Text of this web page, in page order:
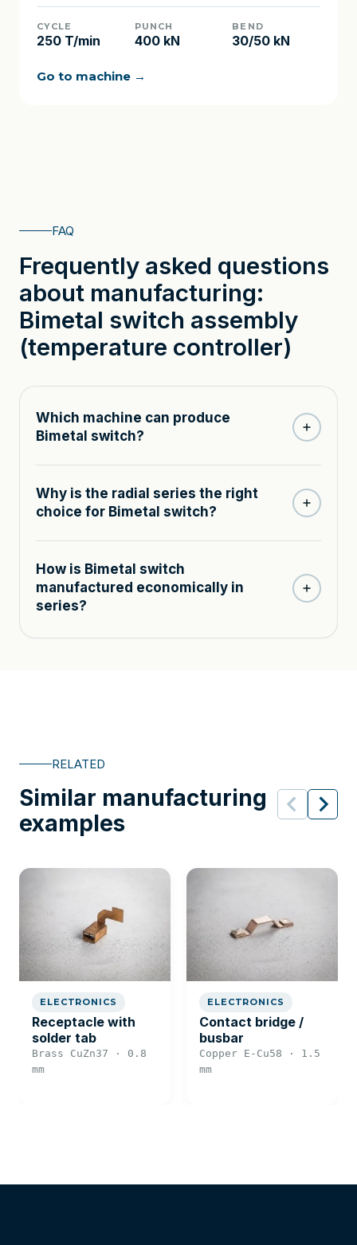
CYCLE
250 T/min
PUNCH
400 kN
BEND
30/50 kN
Go to machine →
FAQ
Frequently asked questions
about manufacturing:
Bimetal switch assembly
(temperature controller)
Which machine can produce
Bimetal switch?
Why is the radial series the right
choice for Bimetal switch?
How is Bimetal switch
manufactured economically in
series?
RELATED
Similar manufacturing
examples
ELECTRONICS
Receptacle with
solder tab
Brass CuZn37 · 0.8
mm
ELECTRONICS
Contact bridge /
busbar
Copper E-Cu58 · 1.5
mm